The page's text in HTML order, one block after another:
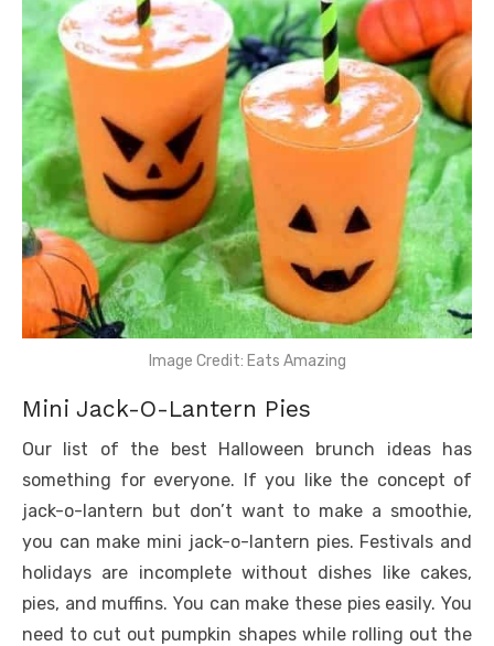
Image Credit: Eats Amazing
Mini Jack-O-Lantern Pies
Our list of the best Halloween brunch ideas has
something for everyone. If you like the concept of
jack-o-lantern but don’t want to make a smoothie,
you can make mini jack-o-lantern pies. Festivals and
holidays are incomplete without dishes like cakes,
pies, and muffins. You can make these pies easily. You
need to cut out pumpkin shapes while rolling out the